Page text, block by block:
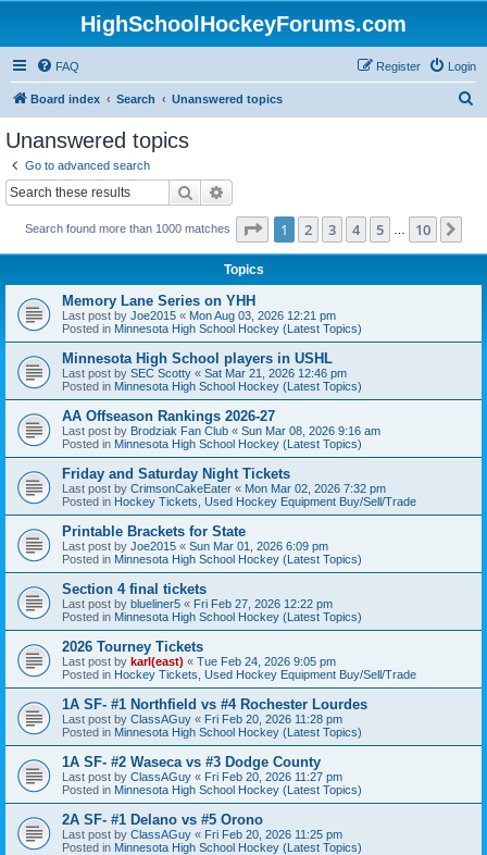
HighSchoolHockeyForums.com
FAQ Login
Register
Board index Search Unanswered topics
Unanswered topics
Go to advanced search
Search
Search found more than 1000 matches Page 1of 10
1 2 3 4 5 10
Topics
Memory Lane Series on YHH
Last post by Joe2015 « Mon Aug 03, 2026 12:21 pm
Posted in Minnesota High School Hockey (Latest Topics)
Minnesota High School players in USHL
Last post by SEC Scotty « Sat Mar 21, 2026 12:46 pm
Posted in Minnesota High School Hockey (Latest Topics)
AA Offseason Rankings 2026-27
Last post by Brodziak Fan Club « Sun Mar 08, 2026 9:16 am
Posted in Minnesota High School Hockey (Latest Topics)
Friday and Saturday Night Tickets
Last post by CrimsonCakeEater « Mon Mar 02, 2026 7:32 pm
Posted in Hockey Tickets, Used Hockey Equipment Buy/Sell/Trade
Printable Brackets for State
Last post by Joe2015 « Sun Mar 01, 2026 6:09 pm
Posted in Minnesota High School Hockey (Latest Topics)
Section 4 final tickets
Last post by blueliner5 « Fri Feb 27, 2026 12:22 pm
Posted in Minnesota High School Hockey (Latest Topics)
2026 Tourney Tickets
Last post by karl(east) « Tue Feb 24, 2026 9:05 pm
Posted in Hockey Tickets, Used Hockey Equipment Buy/Sell/Trade
1A SF- #1 Northfield vs #4 Rochester Lourdes
Last post by ClassAGuy « Fri Feb 20, 2026 11:28 pm
Posted in Minnesota High School Hockey (Latest Topics)
1A SF- #2 Waseca vs #3 Dodge County
Last post by ClassAGuy « Fri Feb 20, 2026 11:27 pm
Posted in Minnesota High School Hockey (Latest Topics)
2A SF- #1 Delano vs #5 Orono
Last post by ClassAGuy « Fri Feb 20, 2026 11:25 pm
Posted in Minnesota High School Hockey (Latest Topics)